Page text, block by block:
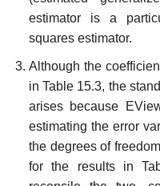
estimator is a
squares estimator.
Although the
in Table 15.3, the
arises because
estimating the error
the degrees of
for the results in